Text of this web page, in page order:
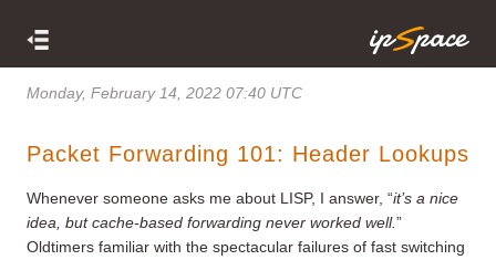
Monday, February 14, 2022 07:40 UTC
Packet Forwarding 101: Header Lookups
Whenever someone asks me about LISP, I answer, “it’s a nice
idea, but cache-based forwarding never worked well.”
Oldtimers familiar with the spectacular failures of fast switching